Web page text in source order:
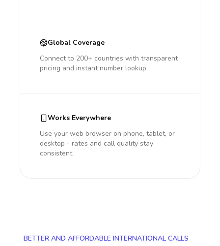
Global Coverage
Connect to 200+ countries with transparent
pricing and instant number lookup.
Works Everywhere
Use your web browser on phone, tablet, or
desktop - rates and call quality stay
consistent.
BETTER AND AFFORDABLE INTERNATIONAL CALLS